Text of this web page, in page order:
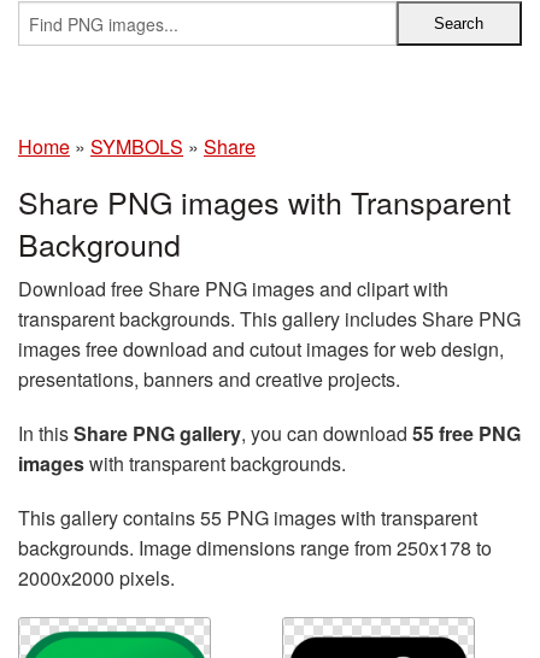
Home » SYMBOLS » Share
Share PNG images with Transparent
Background
Download free Share PNG images and clipart with
transparent backgrounds. This gallery includes Share PNG
images free download and cutout images for web design,
presentations, banners and creative projects.
In thisShare PNG gallery, you can download 55 free PNG
imageswith transparent backgrounds.
This gallery contains 55 PNG images with transparent
backgrounds. Image dimensions range from 250x178 to
2000x2000 pixels.